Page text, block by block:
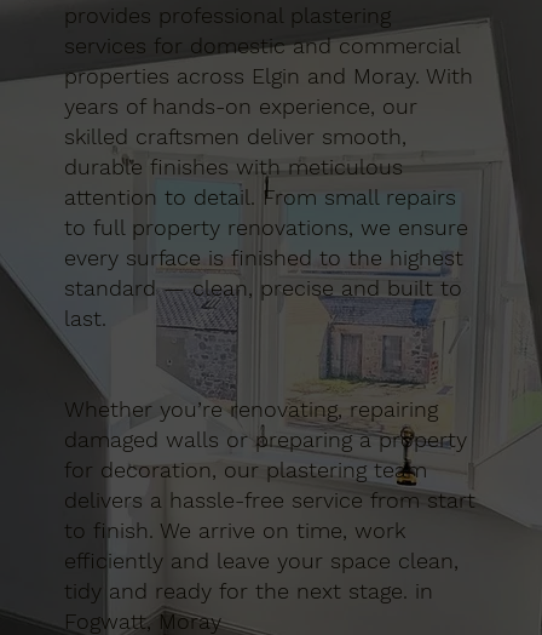
provides professional plastering
services for domestic and commercial
properties across Elgin and Moray. With
years of hands-on experience, our
skilled craftsmen deliver smooth,
durable finishes with meticulous
attention to detail. From small repairs
to full property renovations, we ensure
every surface is finished to the highest
standard — clean, precise and built to
last.
Whether you’re renovating, repairing
damaged walls or preparing a property
for decoration, our plastering team
delivers a hassle-free service from start
to finish. We arrive on time, work
efficiently and leave your space clean,
tidy and ready for the next stage. in
Fogwatt, Moray